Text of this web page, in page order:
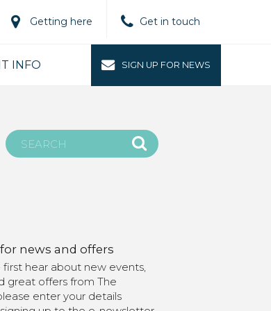
Getting here Get in touch
INFO SIGN UP FOR NEWS
news and offers
first hear about new events,
great offers from The
enter your details